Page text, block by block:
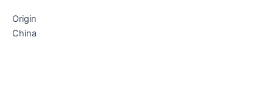
Origin
China